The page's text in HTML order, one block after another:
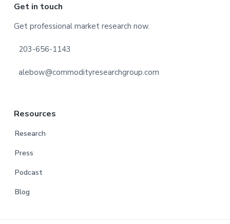
Footer
Get in touch
Get professional market research now.
203-656-1143
alebow@commodityresearchgroup.com
Resources
Research
Press
Podcast
Blog